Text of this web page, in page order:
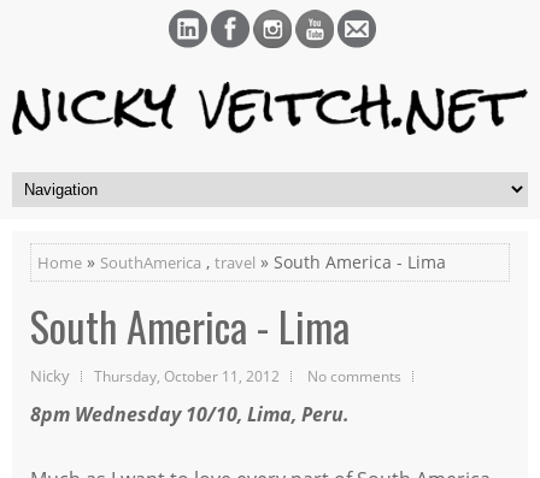
Home » SouthAmerica , travel » South America - Lima
South America - Lima
Nicky Thursday, October 11, 2012 No comments
8pm Wednesday 10/10, Lima, Peru.